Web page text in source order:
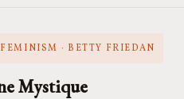
· BETTY FRIEDAN
Mystique